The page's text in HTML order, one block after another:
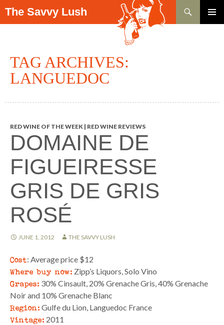
The Savvy Lush
Search
SKIP TO CONTENT
TAG ARCHIVES:
LANGUEDOC
RED WINE OF THE WEEK | RED WINE REVIEWS
DOMAINE DE
FIGUEIRESSE
GRIS DE GRIS
ROSÉ
JUNE 1, 2012 THE SAVVY LUSH
Cost: Average price $12
Where buy now: Zipp’s Liquors, Solo Vino
Grapes: 30% Cinsault, 20% Grenache Gris, 40% Grenache
Noir and 10% Grenache Blanc
Region: Gulfe du Lion, Languedoc France
Vintage: 2011